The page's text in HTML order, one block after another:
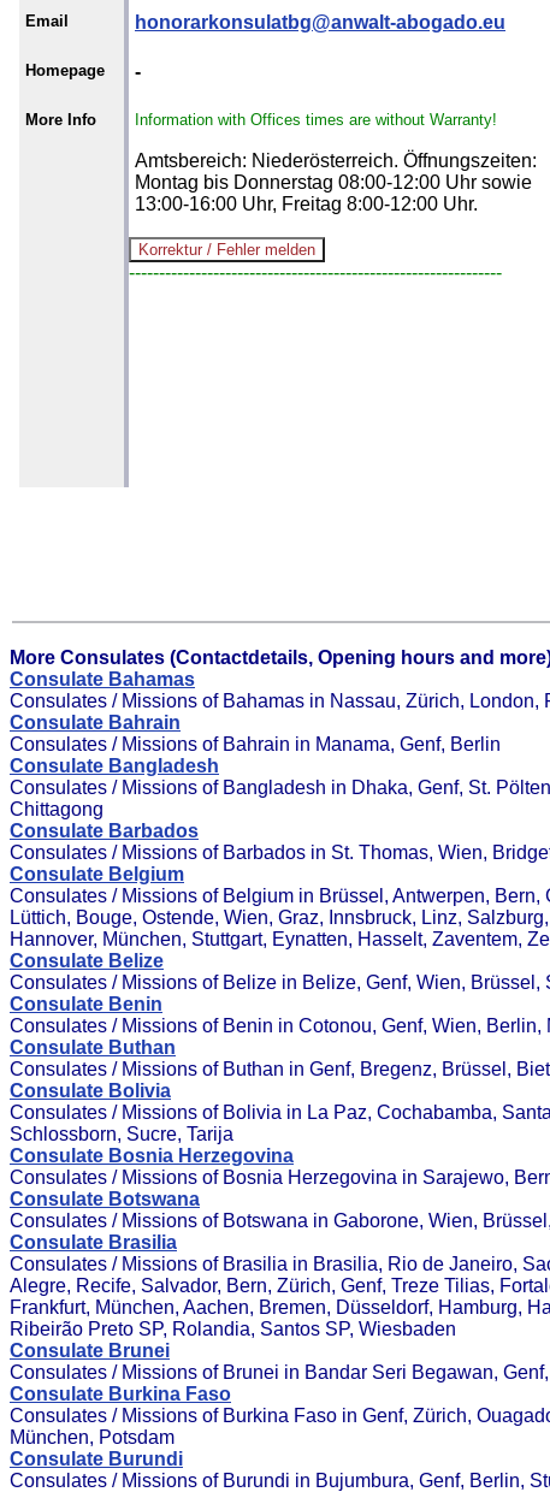
Email honorarkonsulatbg@anwalt-abogado.eu
Homepage -
More Info Information with Offices times are without Warranty!
Amtsbereich: Niederösterreich. Öffnungszeiten:
Montag bis Donnerstag 08:00-12:00 Uhr sowie
13:00-16:00 Uhr, Freitag 8:00-12:00 Uhr.
--------------------------------------------------------------
More Consulates (Contactdetails, Opening hours and
Consulate Bahamas
Consulates / Missions of Bahamas in Nassau, Zürich, London,
Consulate Bahrain
Consulates / Missions of Bahrain in Manama, Genf, Berlin
Consulate Bangladesh
Consulates / Missions of Bangladesh in Dhaka, Genf, St.
Chittagong
Consulate Barbados
Consulates / Missions of Barbados in St. Thomas, Wien,
Consulate Belgium
Consulates / Missions of Belgium in Brüssel, Antwerpen,
Lüttich, Bouge, Ostende, Wien, Graz, Innsbruck, Linz,
Hannover, München, Stuttgart, Eynatten, Hasselt, Zaventem,
Consulate Belize
Consulates / Missions of Belize in Belize, Genf, Wien, Brüssel,
Consulate Benin
Consulates / Missions of Benin in Cotonou, Genf, Wien, Berlin,
Consulate Buthan
Consulates / Missions of Buthan in Genf, Bregenz, Brüssel,
Consulate Bolivia
Consulates / Missions of Bolivia in La Paz, Cochabamba,
Schlossborn, Sucre, Tarija
Consulate Bosnia Herzegovina
Consulates / Missions of Bosnia Herzegovina in Sarajewo,
Consulate Botswana
Consulates / Missions of Botswana in Gaborone, Wien,
Consulate Brasilia
Consulates / Missions of Brasilia in Brasilia, Rio de Janeiro,
Alegre, Recife, Salvador, Bern, Zürich, Genf, Treze Tilias,
Frankfurt, München, Aachen, Bremen, Düsseldorf, Hamburg,
Ribeirão Preto SP, Rolandia, Santos SP, Wiesbaden
Consulate Brunei
Consulates / Missions of Brunei in Bandar Seri Begawan,
Consulate Burkina Faso
Consulates / Missions of Burkina Faso in Genf, Zürich,
München, Potsdam
Consulate Burundi
Consulates / Missions of Burundi in Bujumbura, Genf, Berlin,